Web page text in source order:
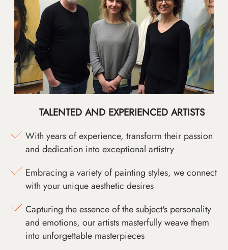
TALENTED AND EXPERIENCED ARTISTS
With years of experience, transform their passion
and dedication into exceptional artistry
Embracing a variety of painting styles, we connect
with your unique aesthetic desires
Capturing the essence of the subject's personality
and emotions, our artists masterfully weave them
into unforgettable masterpieces